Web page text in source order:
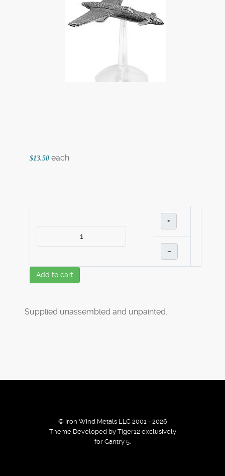
$13.50 each
+
–
Add to cart
Supplied unassembled and unpainted.
© Iron Wind Metals LLC 2001 - 2026
Theme Developed by Tiger12 exclusively
for Gantry 5.